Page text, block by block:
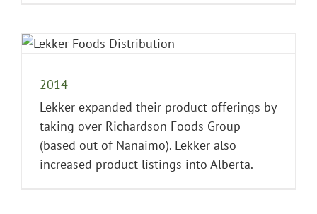
2014
Lekker expanded their product offerings by
taking over Richardson Foods Group
(based out of Nanaimo). Lekker also
increased product listings into Alberta.